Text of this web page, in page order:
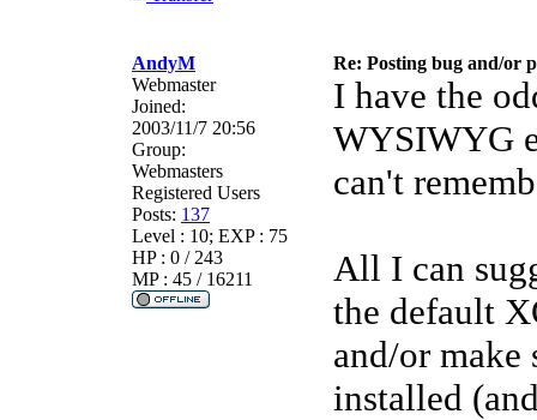
AndyM
Re: Posting bug and/or
Webmaster
Joined:
2003/11/7 20:56
Group:
Webmasters
Registered Users
Posts: 137
Level : 10; EXP : 75
HP : 0 / 243
MP : 45 / 16211
I have the
WYSIWYG
can't
All I can
the default
and/or make
installed